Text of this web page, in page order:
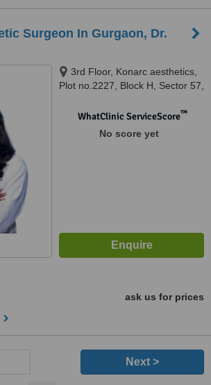
Surgeon In Gurgaon, Dr.
3rd Floor, Konarc aesthetics,
Plot no.2227, Block H, Sector 57,
WhatClinic ServiceScore™
No score yet
ask us for prices
Next >